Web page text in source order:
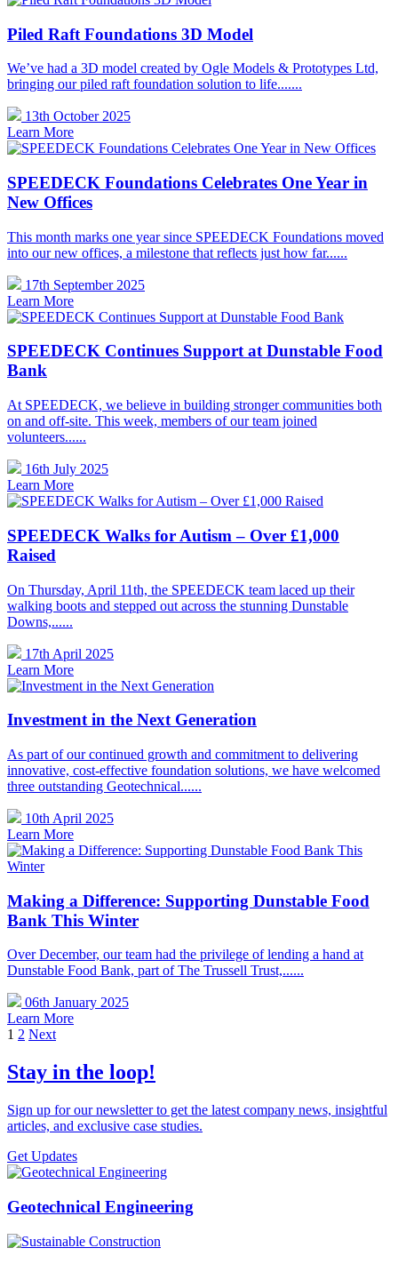
Piled Raft Foundations 3D Model
We’ve had a 3D model created by Ogle Models & Prototypes Ltd,
bringing our piled raft foundation solution to life.......
13th October 2025
Learn More
SPEEDECK Foundations Celebrates One Year in
New Offices
This month marks one year since SPEEDECK Foundations moved
into our new offices, a milestone that reflects just how far......
17th September 2025
Learn More
SPEEDECK Continues Support at Dunstable Food
Bank
At SPEEDECK, we believe in building stronger communities both
on and off-site. This week, members of our team joined
volunteers......
16th July 2025
Learn More
SPEEDECK Walks for Autism – Over £1,000
Raised
On Thursday, April 11th, the SPEEDECK team laced up their
walking boots and stepped out across the stunning Dunstable
Downs,......
17th April 2025
Learn More
Investment in the Next Generation
As part of our continued growth and commitment to delivering
innovative, cost-effective foundation solutions, we have welcomed
three outstanding Geotechnical......
10th April 2025
Learn More
Making a Difference: Supporting Dunstable Food
Bank This Winter
Over December, our team had the privilege of lending a hand at
Dunstable Food Bank, part of The Trussell Trust,......
06th January 2025
Learn More
1 2 Next
Stay in the loop!
Sign up for our newsletter to get the latest company news, insightful
articles, and exclusive case studies.
Get Updates
Geotechnical Engineering